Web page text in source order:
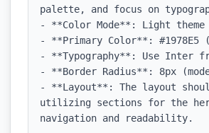
palette, and focus on
- **Color Mode**: Light
- **Primary Color**:
- **Typography**: Use Inter
- **Border Radius**: 8px
- **Layout**: The layout
utilizing sections for the
navigation and readability.